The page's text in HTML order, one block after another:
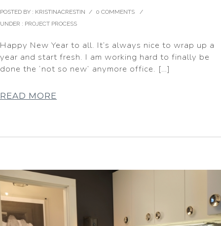
POSTED BY : KRISTINACRESTIN / 0 COMMENTS
/
UNDER : PROJECT PROCESS
Happy New Year to all. It’s always nice to wrap up a
year and start fresh. I am working hard to finally be
done the ‘not so new’ anymore office. […]
READ MORE